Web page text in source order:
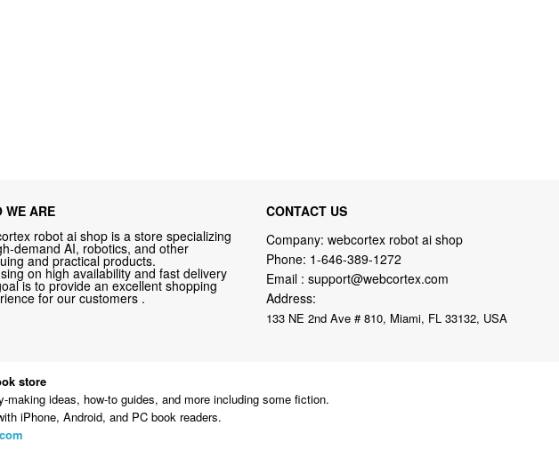
WE ARE
robot ai shop is a store specializing
demand AI, robotics, and other
and practical products.
on high availability and fast delivery
is to provide an excellent shopping
for our customers .
CONTACT US
Company: webcortex robot ai shop
Phone: 1-646-389-1272
Email : support@webcortex.com
Address:
133 NE 2nd Ave # 810, Miami, FL 33132, USA
store
ideas, how-to guides, and more including some fiction.
iPhone, Android, and PC book readers.